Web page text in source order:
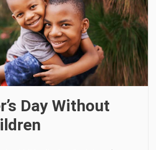
Day Without